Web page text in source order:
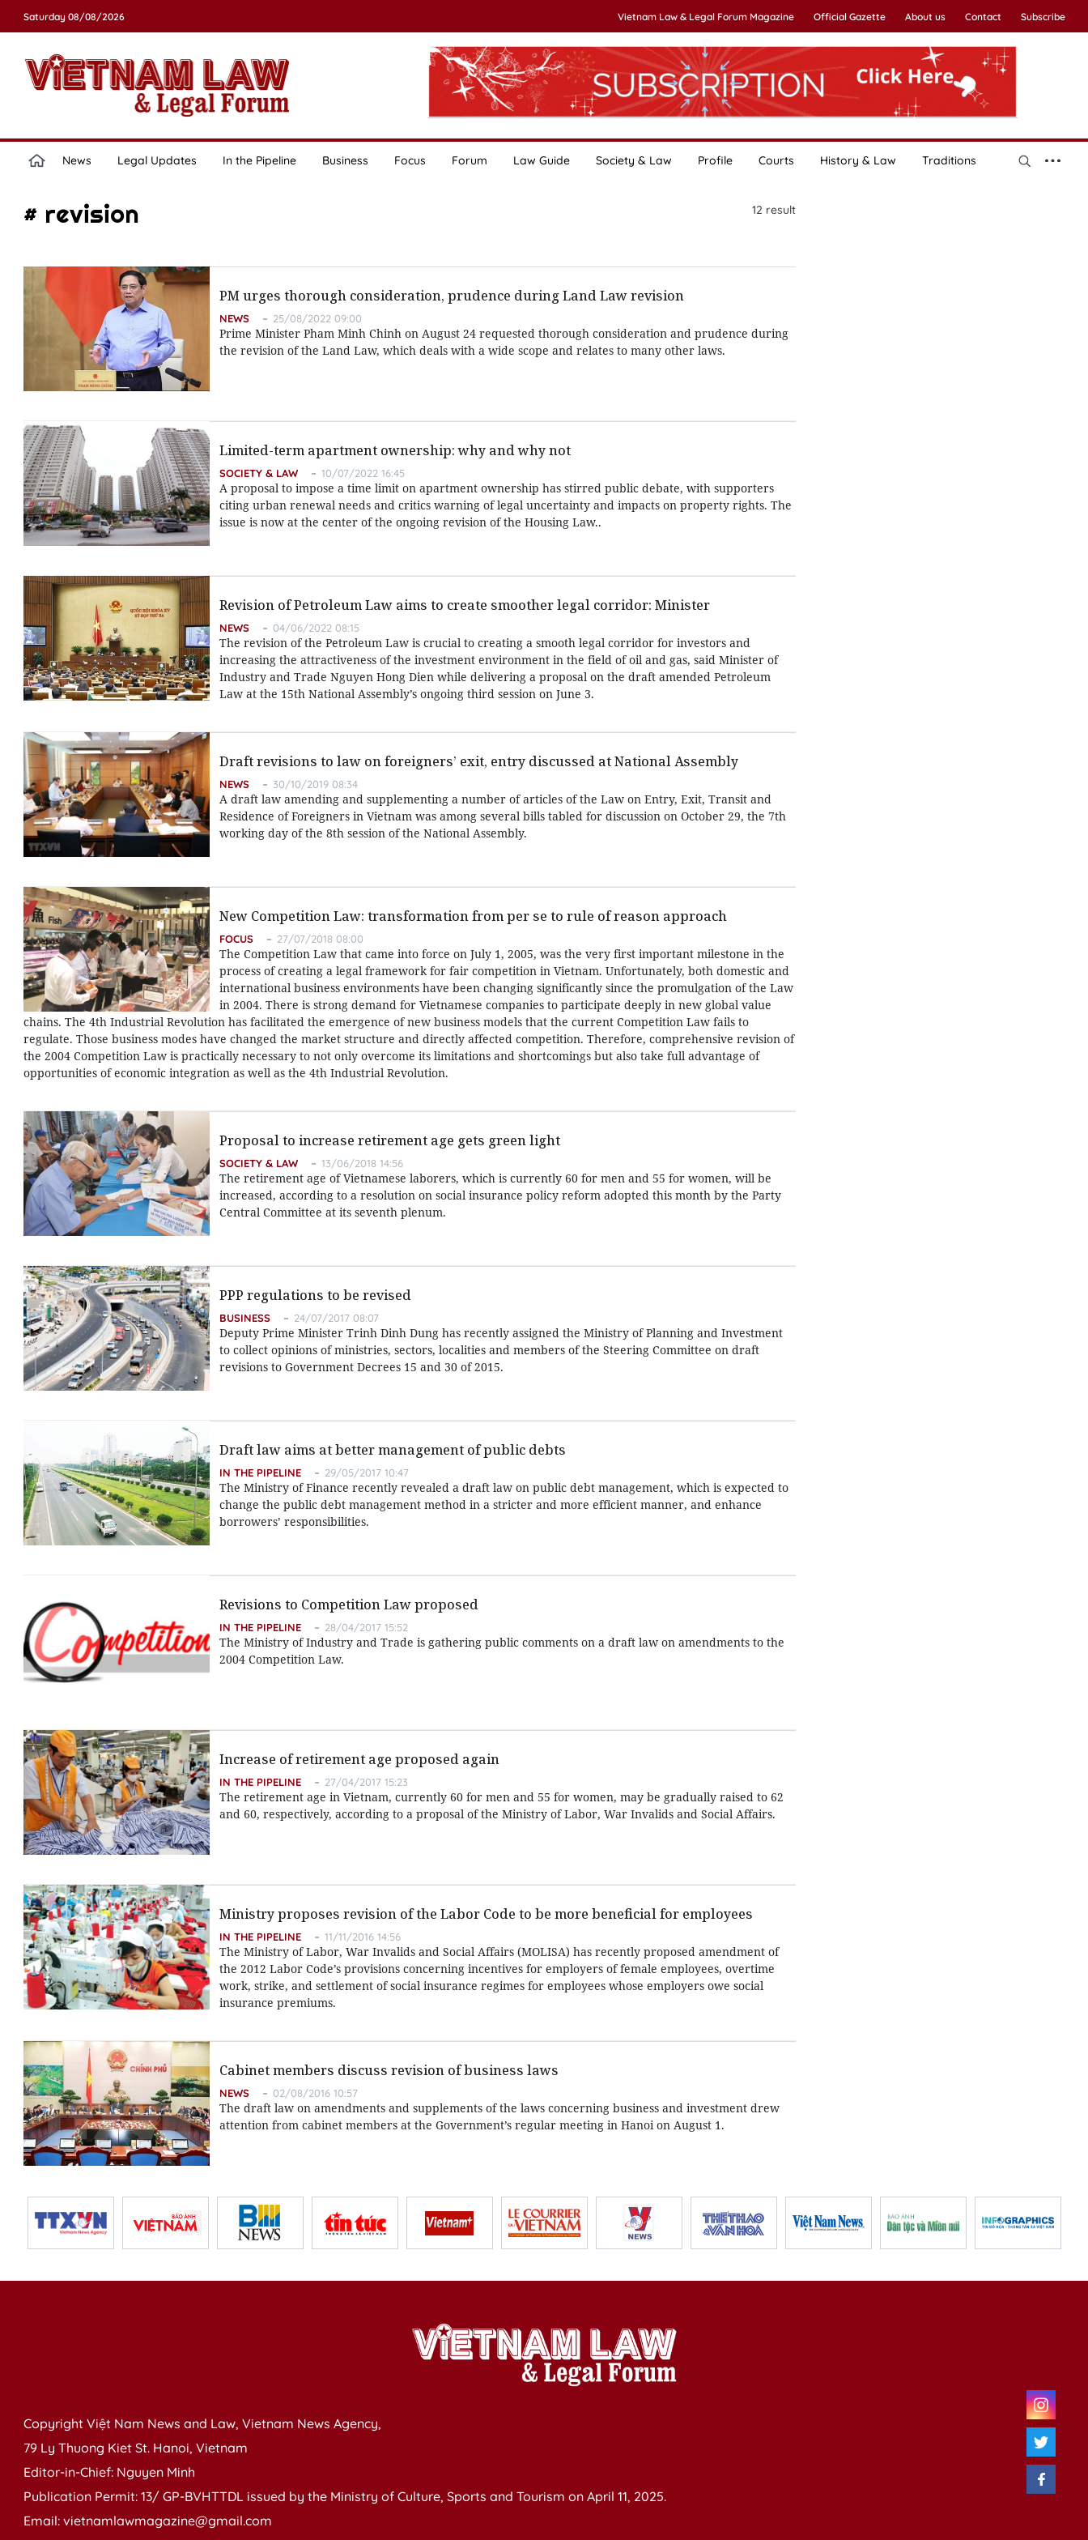
Saturday 08/08/2026 Vietnam Law & Legal Forum Magazine Official Gazette About us Contact Subscribe
News Legal Updates In the Pipeline Business Focus Forum Law Guide Society & Law Profile Courts History & Law Traditions
# revision 12 result
PM urges thorough consideration, prudence during Land Law revision
NEWS 25/08/2022 09:00
Prime Minister Pham Minh Chinh on August 24 requested thorough consideration and prudence during
the revision of the Land Law, which deals with a wide scope and relates to many other laws.
Limited-term apartment ownership: why and why not
SOCIETY & LAW 10/07/2022 16:45
A proposal to impose a time limit on apartment ownership has stirred public debate, with supporters
citing urban renewal needs and critics warning of legal uncertainty and impacts on property rights. The
issue is now at the center of the ongoing revision of the Housing Law..
Revision of Petroleum Law aims to create smoother legal corridor: Minister
NEWS 04/06/2022 08:15
The revision of the Petroleum Law is crucial to creating a smooth legal corridor for investors and
increasing the attractiveness of the investment environment in the field of oil and gas, said Minister of
Industry and Trade Nguyen Hong Dien while delivering a proposal on the draft amended Petroleum
Law at the 15th National Assembly’s ongoing third session on June 3.
Draft revisions to law on foreigners’ exit, entry discussed at National Assembly
NEWS 30/10/2019 08:34
A draft law amending and supplementing a number of articles of the Law on Entry, Exit, Transit and
Residence of Foreigners in Vietnam was among several bills tabled for discussion on October 29, the 7th
working day of the 8th session of the National Assembly.
New Competition Law: transformation from per se to rule of reason approach
FOCUS 27/07/2018 08:00
The Competition Law that came into force on July 1, 2005, was the very first important milestone in the
process of creating a legal framework for fair competition in Vietnam. Unfortunately, both domestic and
international business environments have been changing significantly since the promulgation of the Law
in 2004. There is strong demand for Vietnamese companies to participate deeply in new global value
chains. The 4th Industrial Revolution has facilitated the emergence of new business models that the current Competition Law fails to
regulate. Those business modes have changed the market structure and directly affected competition. Therefore, comprehensive revision of
the 2004 Competition Law is practically necessary to not only overcome its limitations and shortcomings but also take full advantage of
opportunities of economic integration as well as the 4th Industrial Revolution.
Proposal to increase retirement age gets green light
SOCIETY & LAW 13/06/2018 14:56
The retirement age of Vietnamese laborers, which is currently 60 for men and 55 for women, will be
increased, according to a resolution on social insurance policy reform adopted this month by the Party
Central Committee at its seventh plenum.
PPP regulations to be revised
BUSINESS 24/07/2017 08:07
Deputy Prime Minister Trinh Dinh Dung has recently assigned the Ministry of Planning and Investment
to collect opinions of ministries, sectors, localities and members of the Steering Committee on draft
revisions to Government Decrees 15 and 30 of 2015.
Draft law aims at better management of public debts
IN THE PIPELINE 29/05/2017 10:47
The Ministry of Finance recently revealed a draft law on public debt management, which is expected to
change the public debt management method in a stricter and more efficient manner, and enhance
borrowers’ responsibilities.
Revisions to Competition Law proposed
IN THE PIPELINE 28/04/2017 15:52
The Ministry of Industry and Trade is gathering public comments on a draft law on amendments to the
2004 Competition Law.
Increase of retirement age proposed again
IN THE PIPELINE 27/04/2017 15:23
The retirement age in Vietnam, currently 60 for men and 55 for women, may be gradually raised to 62
and 60, respectively, according to a proposal of the Ministry of Labor, War Invalids and Social Affairs.
Ministry proposes revision of the Labor Code to be more beneficial for employees
IN THE PIPELINE 11/11/2016 14:56
The Ministry of Labor, War Invalids and Social Affairs (MOLISA) has recently proposed amendment of
the 2012 Labor Code’s provisions concerning incentives for employers of female employees, overtime
work, strike, and settlement of social insurance regimes for employees whose employers owe social
insurance premiums.
Cabinet members discuss revision of business laws
NEWS 02/08/2016 10:57
The draft law on amendments and supplements of the laws concerning business and investment drew
attention from cabinet members at the Government’s regular meeting in Hanoi on August 1.
Copyright Việt Nam News and Law, Vietnam News Agency,
79 Ly Thuong Kiet St. Hanoi, Vietnam
Editor-in-Chief: Nguyen Minh
Publication Permit: 13/ GP-BVHTTDL issued by the Ministry of Culture, Sports and Tourism on April 11, 2025.
Email: vietnamlawmagazine@gmail.com